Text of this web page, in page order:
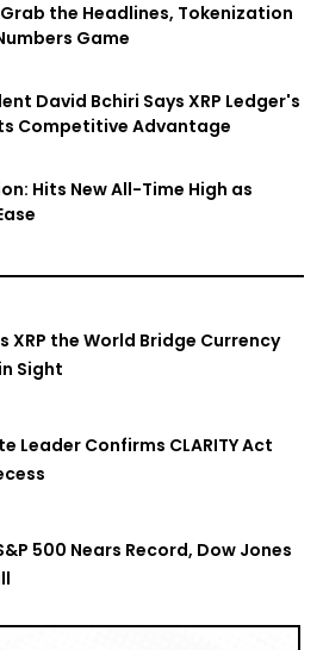
Grab the Headlines, Tokenization
Game
David Bchiri Says XRP Ledger's
Competitive Advantage
Hits New All-Time High as
XRP the World Bridge Currency
Sight
Leader Confirms CLARITY Act
500 Nears Record, Dow Jones